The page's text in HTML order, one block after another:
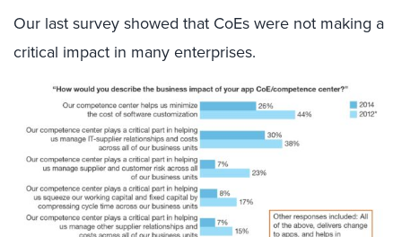
Our last survey showed that CoEs were not making a
critical impact in many enterprises.